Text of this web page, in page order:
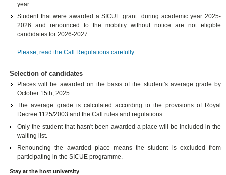
year.
Student that were awarded a SICUE grant during academic year 2025-
2026 and renounced to the mobility without notice are not eligible
candidates for 2026-2027
Please, read the Call Regulations carefully
Selection of candidates
Places will be awarded on the basis of the student's average grade by
October 15th, 2025
The average grade is calculated according to the provisions of Royal
Decree 1125/2003 and the Call rules and regulations.
Only the student that hasn't been awarded a place will be included in the
waiting list.
Renouncing the awarded place means the student is excluded from
participating in the SICUE programme.
Stay at the host university